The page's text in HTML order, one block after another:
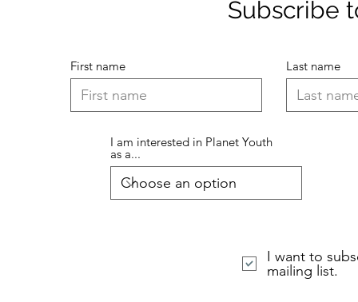
Subscribe
First name Last name
I am interested in Planet Youth
as a...
I want to
mailing list.